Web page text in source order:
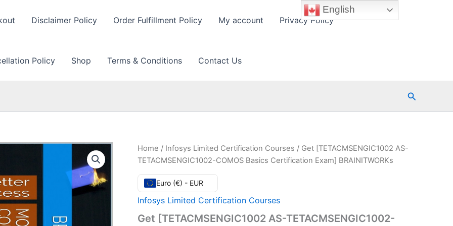
Disclaimer Policy Order Fulfillment Policy My account Privacy Policy
Policy Shop Terms & Conditions Contact Us
Search
Home / Infosys Limited Certification Courses / Get [TETACMSENGIC1002 AS-
TETACMSENGIC1002-COMOS Basics Certification Exam] BRAINITWORKs
Euro (€) - EUR
Infosys Limited Certification Courses
Get [TETACMSENGIC1002 AS-TETACMSENGIC1002-
English